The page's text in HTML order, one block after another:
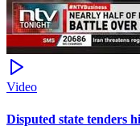
Video
Disputed state tenders